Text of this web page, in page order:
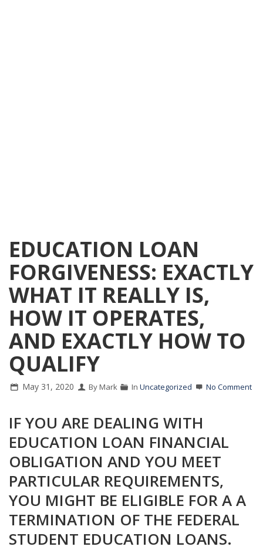
EDUCATION LOAN
FORGIVENESS: EXACTLY
WHAT IT REALLY IS,
HOW IT OPERATES,
AND EXACTLY HOW TO
QUALIFY
May 31, 2020 By Mark In Uncategorized No Comment
IF YOU ARE DEALING WITH
EDUCATION LOAN FINANCIAL
OBLIGATION AND YOU MEET
PARTICULAR REQUIREMENTS,
YOU MIGHT BE ELIGIBLE FOR A A
TERMINATION OF THE FEDERAL
STUDENT EDUCATION LOANS.